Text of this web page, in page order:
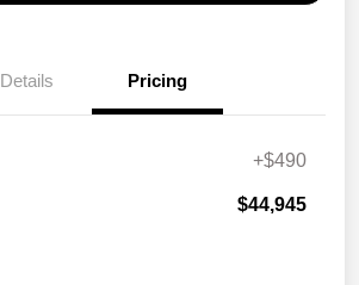
Details Pricing
+$490
$44,945